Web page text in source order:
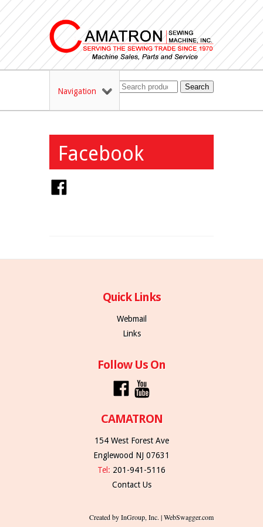
Navigation Search
Facebook
Quick Links
Webmail
Links
Follow Us On
CAMATRON
154 West Forest Ave
Englewood NJ 07631
Tel: 201-941-5116
Contact Us
Created by InGroup, Inc. | WebSwagger.com